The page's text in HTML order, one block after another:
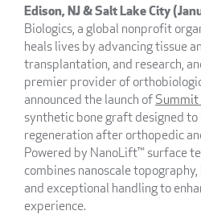
Edison, NJ & Salt Lake City
Biologics, a global nonprofit
heals lives by advancing tissue
transplantation, and research,
premier provider of
announced the launch of
synthetic bone graft designed
regeneration after orthopedic
Powered by NanoLift™ surface
combines nanoscale
and exceptional handling to
experience.